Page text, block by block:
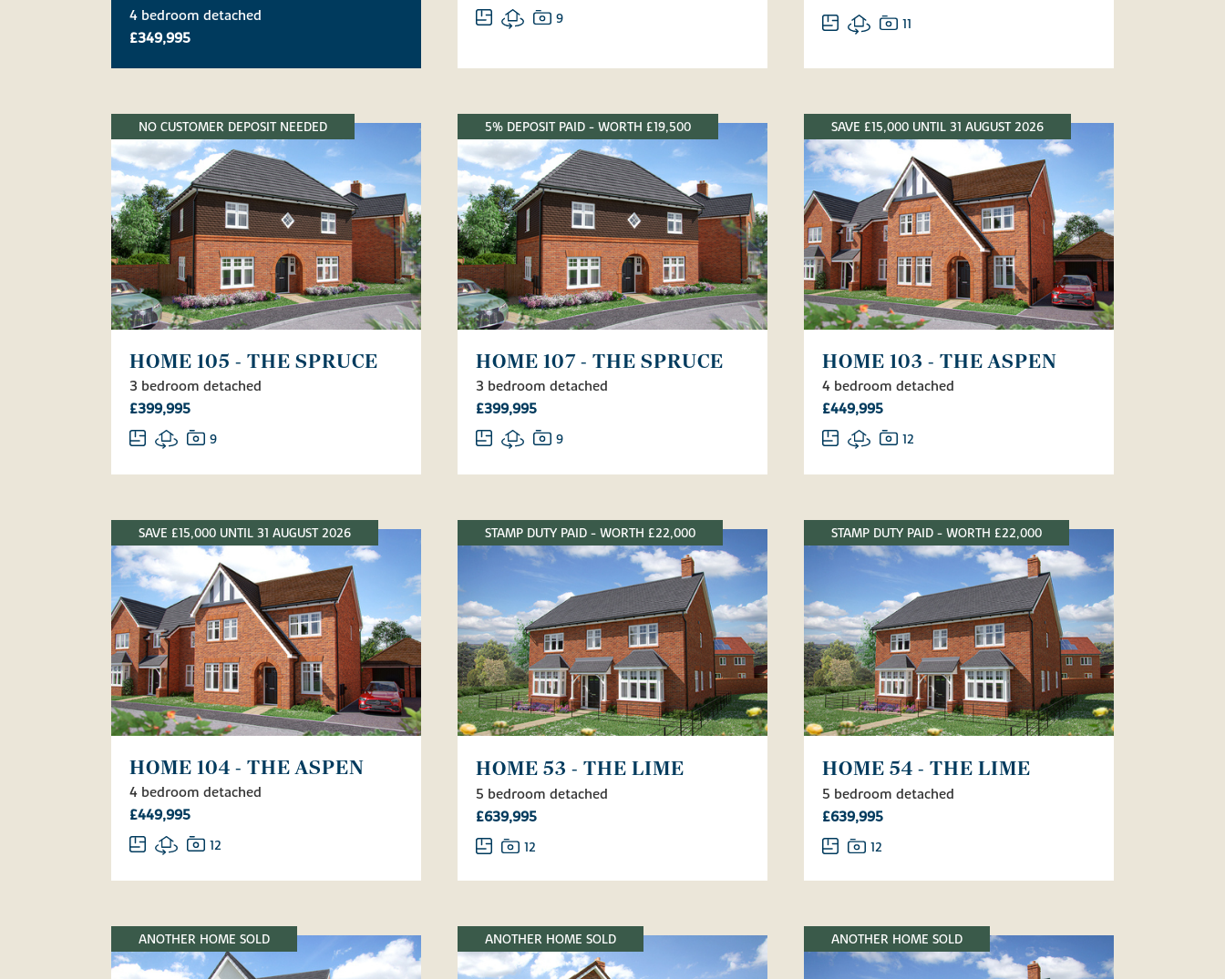
4 bedroom detached
£349,995
9 11
NO CUSTOMER DEPOSIT NEEDED
HOME 105 - THE SPRUCE
3 bedroom detached
£399,995
9
5% DEPOSIT PAID - WORTH £19,500
HOME 107 - THE SPRUCE
3 bedroom detached
£399,995
9
SAVE £15,000 UNTIL 31 AUGUST 2026
HOME 103 - THE ASPEN
4 bedroom detached
£449,995
12
SAVE £15,000 UNTIL 31 AUGUST 2026
HOME 104 - THE ASPEN
4 bedroom detached
£449,995
12
STAMP DUTY PAID - WORTH £22,000
HOME 53 - THE LIME
5 bedroom detached
£639,995
12
STAMP DUTY PAID - WORTH £22,000
HOME 54 - THE LIME
5 bedroom detached
£639,995
12
ANOTHER HOME SOLD ANOTHER HOME SOLD ANOTHER HOME SOLD